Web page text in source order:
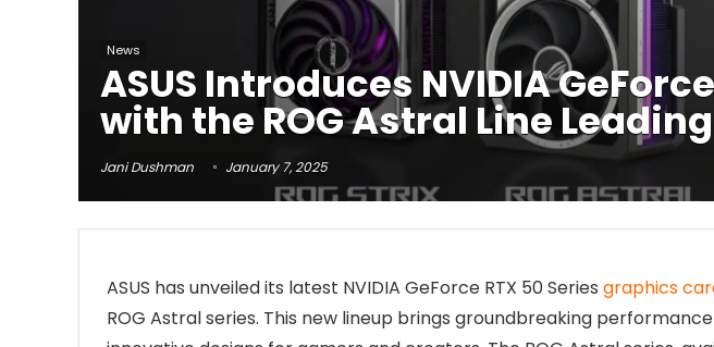
News
ASUS Introduces NVIDIA
with the ROG Astral Line
Jani Dushman January 7, 2025
ASUS has unveiled its latest NVIDIA GeForce RTX 50 Series graphics
ROG Astral series. This new lineup brings groundbreaking